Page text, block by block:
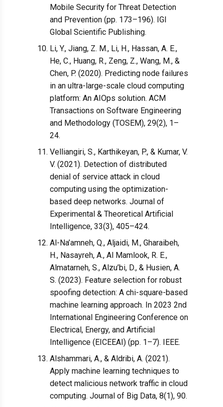
Mobile Security for Threat Detection
and Prevention (pp. 173–196). IGI
Global Scientific Publishing.
Li, Y., Jiang, Z. M., Li, H., Hassan, A. E.,
He, C., Huang, R., Zeng, Z., Wang, M., &
Chen, P. (2020). Predicting node failures
in an ultra-large-scale cloud computing
platform: An AIOps solution. ACM
Transactions on Software Engineering
and Methodology (TOSEM), 29(2), 1–
24.
Velliangiri, S., Karthikeyan, P., & Kumar, V.
V. (2021). Detection of distributed
denial of service attack in cloud
computing using the optimization-
based deep networks. Journal of
Experimental & Theoretical Artificial
Intelligence, 33(3), 405–424.
Al-Na’amneh, Q., Aljaidi, M., Gharaibeh,
H., Nasayreh, A., Al Mamlook, R. E.,
Almatarneh, S., Alzu’bi, D., & Husien, A.
S. (2023). Feature selection for robust
spoofing detection: A chi-square-based
machine learning approach. In 2023 2nd
International Engineering Conference on
Electrical, Energy, and Artificial
Intelligence (EICEEAI) (pp. 1–7). IEEE.
Alshammari, A., & Aldribi, A. (2021).
Apply machine learning techniques to
detect malicious network traffic in cloud
computing. Journal of Big Data, 8(1), 90.